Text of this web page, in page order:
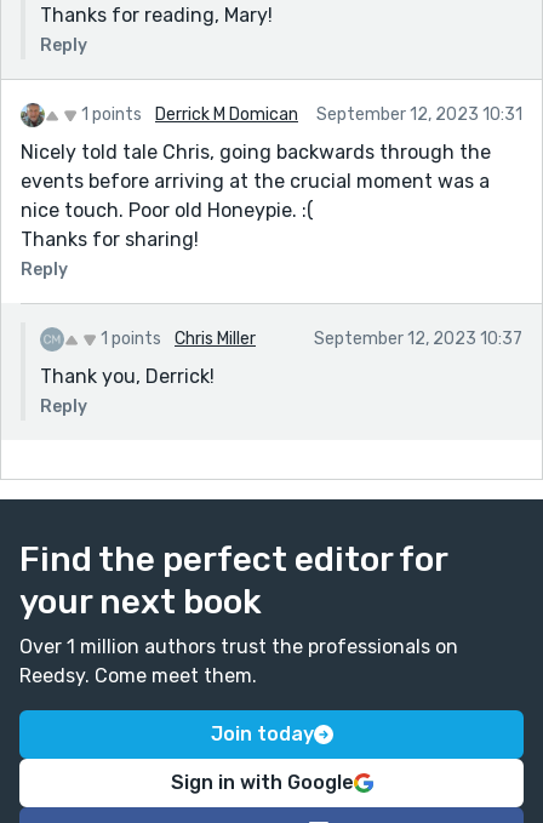
Thanks for reading, Mary!
Reply
1 points Derrick M Domican September 12, 2023 10:31
Nicely told tale Chris, going backwards through the
events before arriving at the crucial moment was a
nice touch. Poor old Honeypie. :(
Thanks for sharing!
Reply
1 points Chris Miller September 12, 2023 10:37
Thank you, Derrick!
Reply
Find the perfect editor for
your next book
Over 1 million authors trust the professionals on
Reedsy. Come meet them.
Join today
Sign in with Google